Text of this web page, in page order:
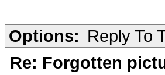
Options: Reply To
Re: Forgotten